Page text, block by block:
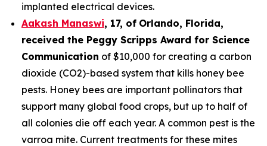
implanted electrical devices.
Aakash Manaswi, 17, of Orlando, Florida,
received the Peggy Scripps Award for Science
Communication of $10,000 for creating a carbon
dioxide (CO2)-based system that kills honey bee
pests. Honey bees are important pollinators that
support many global food crops, but up to half of
all colonies die off each year. A common pest is the
varroa mite. Current treatments for these mites